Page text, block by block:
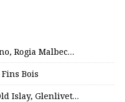
Rogia Malbec…
Bois
Islay, Glenlivet…